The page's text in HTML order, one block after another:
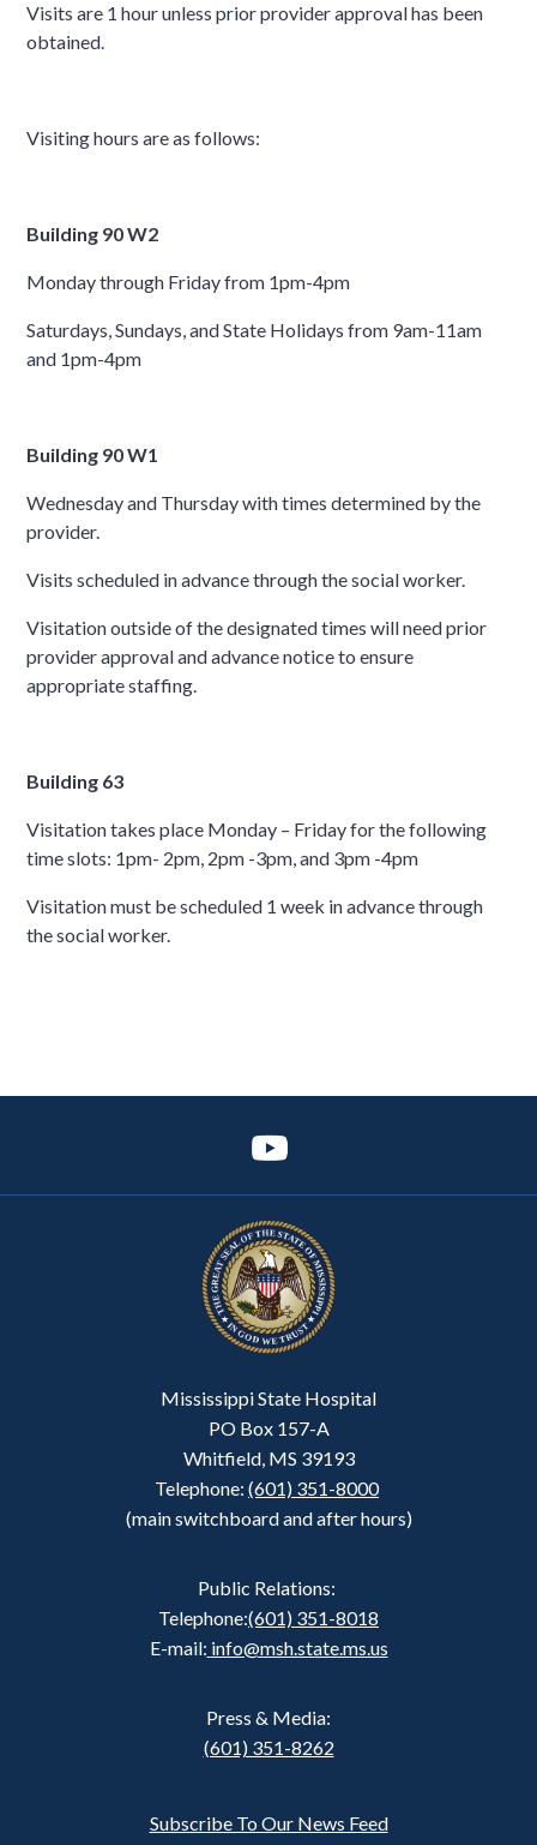
Visits are 1 hour unless prior provider approval has been
obtained.
Visiting hours are as follows:
Building 90 W2
Monday through Friday from 1pm-4pm
Saturdays, Sundays, and State Holidays from 9am-11am
and 1pm-4pm
Building 90 W1
Wednesday and Thursday with times determined by the
provider.
Visits scheduled in advance through the social worker.
Visitation outside of the designated times will need prior
provider approval and advance notice to ensure
appropriate staffing.
Building 63
Visitation takes place Monday – Friday for the following
time slots: 1pm- 2pm, 2pm -3pm, and 3pm -4pm
Visitation must be scheduled 1 week in advance through
the social worker.
Mississippi State Hospital
PO Box 157-A
Whitfield, MS 39193
Telephone: (601) 351-8000
(main switchboard and after hours)
Public Relations:
Telephone:(601) 351-8018
E-mail: info@msh.state.ms.us
Press & Media:
(601) 351-8262
Subscribe To Our News Feed